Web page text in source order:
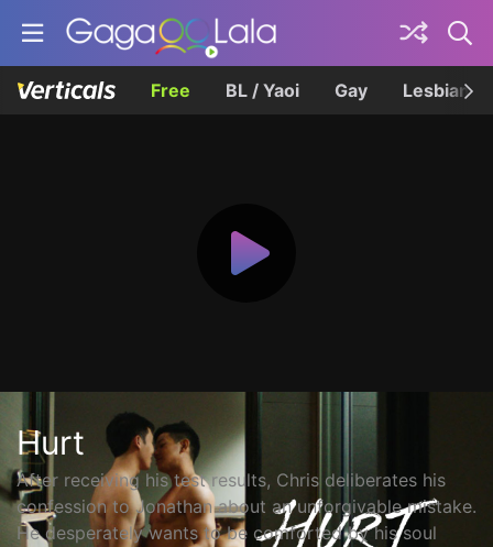
Free BL / Yaoi Gay Lesbian
Hurt
After receiving his test results, Chris deliberates his
confession to Jonathan about an unforgivable mistake.
He desperately wants to be comforted by his soul